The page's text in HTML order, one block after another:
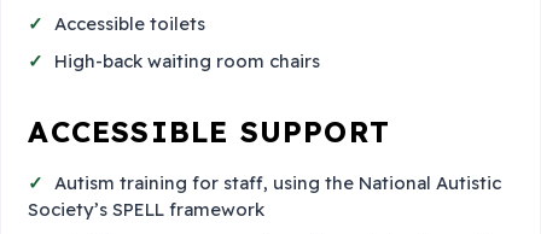
Accessible toilets
High-back waiting room chairs
ACCESSIBLE SUPPORT
Autism training for staff, using the National Autistic
Society’s SPELL framework